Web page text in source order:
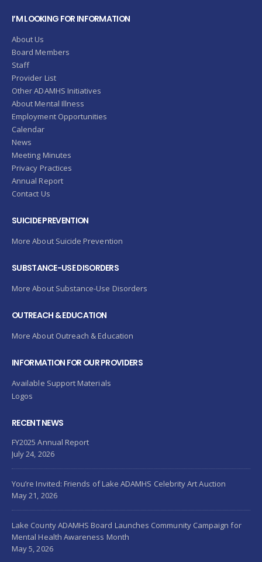
I’M LOOKING FOR INFORMATION
About Us
Board Members
Staff
Provider List
Other ADAMHS Initiatives
About Mental Illness
Employment Opportunities
Calendar
News
Meeting Minutes
Privacy Practices
Annual Report
Contact Us
SUICIDE PREVENTION
More About Suicide Prevention
SUBSTANCE-USE DISORDERS
More About Substance-Use Disorders
OUTREACH & EDUCATION
More About Outreach & Education
INFORMATION FOR OUR PROVIDERS
Available Support Materials
Logos
RECENT NEWS
FY2025 Annual Report
July 24, 2026
You’re Invited: Friends of Lake ADAMHS Celebrity Art Auction
May 21, 2026
Lake County ADAMHS Board Launches Community Campaign for
Mental Health Awareness Month
May 5, 2026